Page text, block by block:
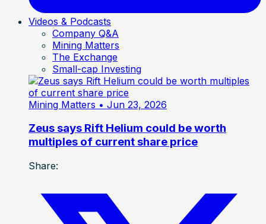
Videos & Podcasts
Company Q&A
Mining Matters
The Exchange
Small-cap Investing
Mining Matters • Jun 23, 2026
Zeus says Rift Helium could be worth
multiples of current share price
Share: